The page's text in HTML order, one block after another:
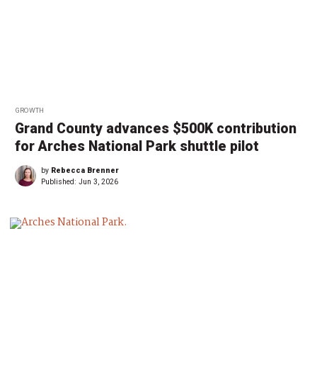
GROWTH
Grand County advances $500K contribution
for Arches National Park shuttle pilot
by Rebecca Brenner
Published: Jun 3, 2026